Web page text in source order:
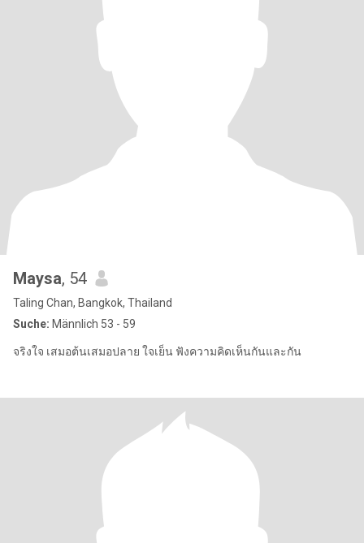
Maysa, 54
Taling Chan, Bangkok, Thailand
Suche: Männlich 53 - 59
จริงใจ เสมอต้นเสมอปลาย ใจเย็น ฟังความคิดเห็นกันและกัน